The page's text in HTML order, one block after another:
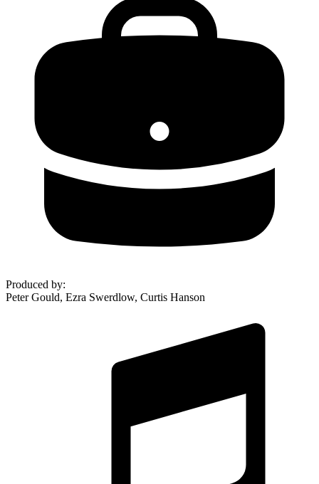
Produced by:
Peter Gould, Ezra Swerdlow, Curtis Hanson